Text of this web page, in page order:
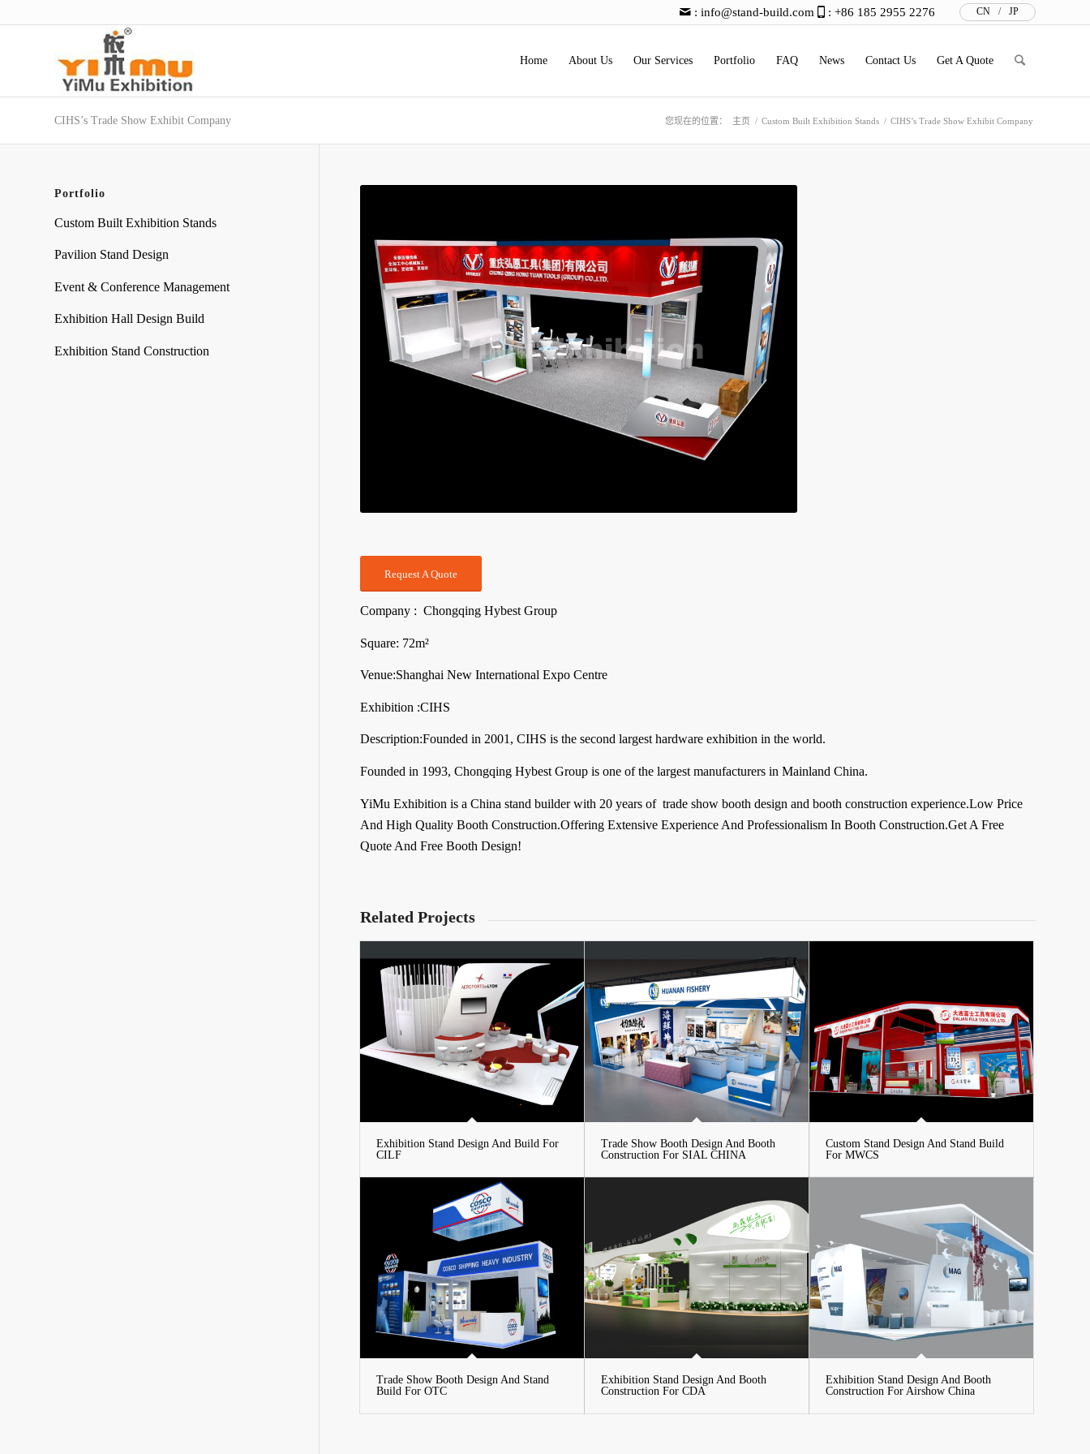
CN / JP
: info@stand-build.com : +86 185 2955 2276
Home About Us Our Services Portfolio FAQ News Contact Us Get A Quote
CIHS’s Trade Show Exhibit Company 您现在的位置： 主页 / Custom Built Exhibition Stands / CIHS’s Trade Show Exhibit Company
Request A Quote
Company : Chongqing Hybest Group
Square: 72m²
Venue:Shanghai New International Expo Centre
Exhibition :CIHS
Description:Founded in 2001, CIHS is the second largest hardware exhibition in the world.
Founded in 1993, Chongqing Hybest Group is one of the largest manufacturers in Mainland China.
YiMu Exhibition is a China stand builder with 20 years of trade show booth design and booth construction experience.Low Price
And High Quality Booth Construction.Offering Extensive Experience And Professionalism In Booth Construction.Get A Free
Quote And Free Booth Design!
Related Projects
Exhibition Stand Design And Build For
CILF
Trade Show Booth Design And Booth
Construction For SIAL CHINA
Custom Stand Design And Stand Build
For MWCS
Trade Show Booth Design And Stand
Build For OTC
Exhibition Stand Design And Booth
Construction For CDA
Exhibition Stand Design And Booth
Construction For Airshow China
Portfolio
Custom Built Exhibition Stands
Pavilion Stand Design
Event & Conference Management
Exhibition Hall Design Build
Exhibition Stand Construction